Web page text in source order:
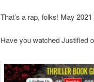
That’s a rap, folks! May
Have you watched Justified